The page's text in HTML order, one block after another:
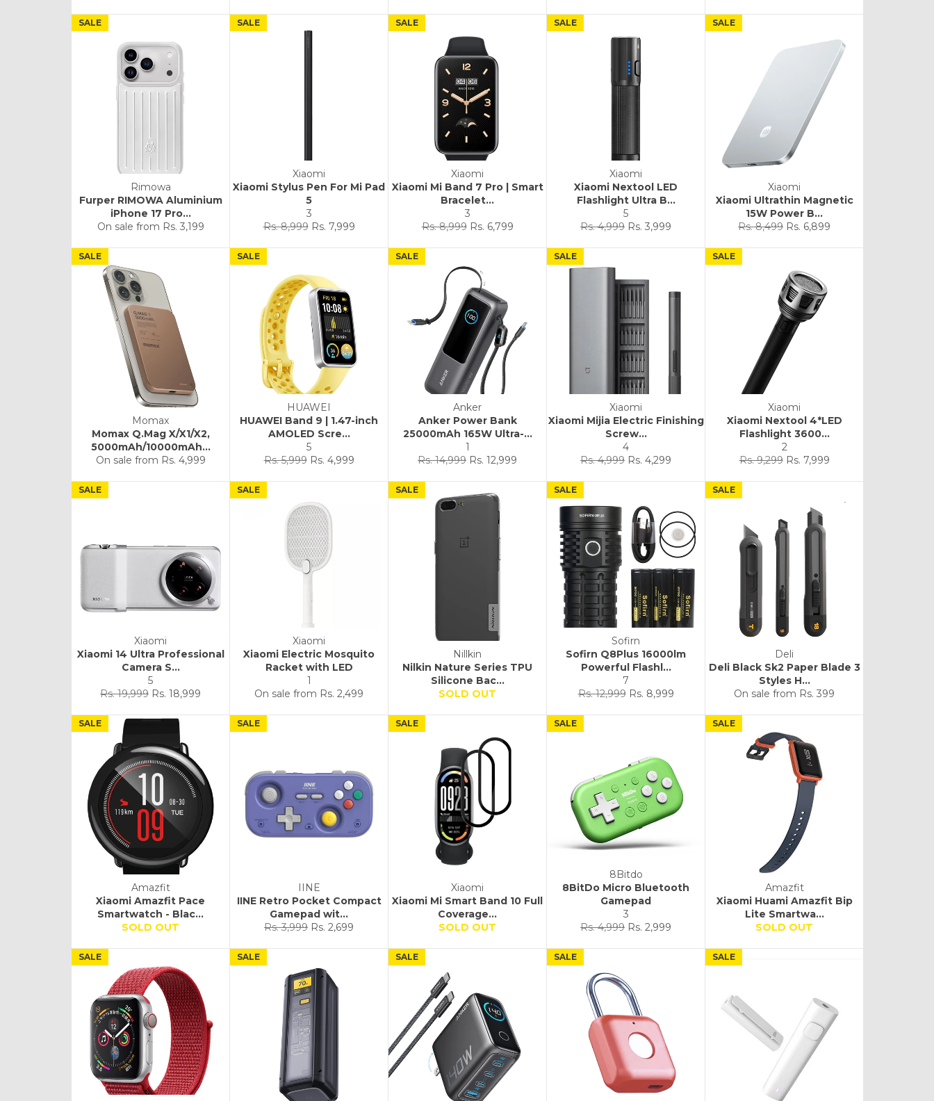
Rimowa
Furper RIMOWA Aluminium
iPhone 17 Pro...
On sale from Rs. 3,199
SALE
Xiaomi
Xiaomi Stylus Pen For Mi Pad
5
3
Regular
Rs. 8,999 Sale
Rs. 7,999
SALE
Xiaomi
Xiaomi Mi Band 7 Pro | Smart
Bracelet...
3
Regular
Rs. 8,999 Sale
Rs. 6,799
SALE
Xiaomi
Xiaomi Nextool LED
Flashlight Ultra B...
5
Regular
Rs. 4,999 Sale
Rs. 3,999
SALE
Xiaomi
Xiaomi Ultrathin Magnetic
15W Power B...
Regular
Rs. 8,499 Sale
Rs. 6,899
SALE
Momax
Momax Q.Mag X/X1/X2,
5000mAh/10000mAh...
On sale from Rs. 4,999
SALE
HUAWEI
HUAWEI Band 9 | 1.47-inch
AMOLED Scre...
5
Regular
Rs. 5,999 Sale
Rs. 4,999
SALE
Anker
Anker Power Bank
25000mAh 165W Ultra-...
1
Regular
Rs. 14,999 Sale
Rs. 12,999
SALE
Xiaomi
Xiaomi Mijia Electric Finishing
Screw...
4
Regular
Rs. 4,999 Sale
Rs. 4,299
SALE
Xiaomi
Xiaomi Nextool 4*LED
Flashlight 3600...
2
Regular
Rs. 9,299 Sale
Rs. 7,999
SALE
Xiaomi
Xiaomi 14 Ultra Professional
Camera S...
5
Regular
Rs. 19,999 Sale
Rs. 18,999
SALE
Xiaomi
Xiaomi Electric Mosquito
Racket with LED
1
On sale from Rs. 2,499
SALE
Nillkin
Nilkin Nature Series TPU
Silicone Bac...
SOLD OUT
SALE
Sofirn
Sofirn Q8Plus 16000lm
Powerful Flashl...
7
Regular
Rs. 12,999 Sale
Rs. 8,999
SALE
Deli
Deli Black Sk2 Paper Blade 3
Styles H...
On sale from Rs. 399
SALE
Amazfit
Xiaomi Amazfit Pace
Smartwatch - Blac...
SOLD OUT
SALE
IINE
IINE Retro Pocket Compact
Gamepad wit...
Regular
Rs. 3,999 Sale
Rs. 2,699
SALE
Xiaomi
Xiaomi Mi Smart Band 10 Full
Coverage...
SOLD OUT
SALE
8Bitdo
8BitDo Micro Bluetooth
Gamepad
3
Regular
Rs. 4,999 Sale
Rs. 2,999
SALE
Amazfit
Xiaomi Huami Amazfit Bip
Lite Smartwa...
SOLD OUT
SALE
SALE SALE SALE SALE SALE